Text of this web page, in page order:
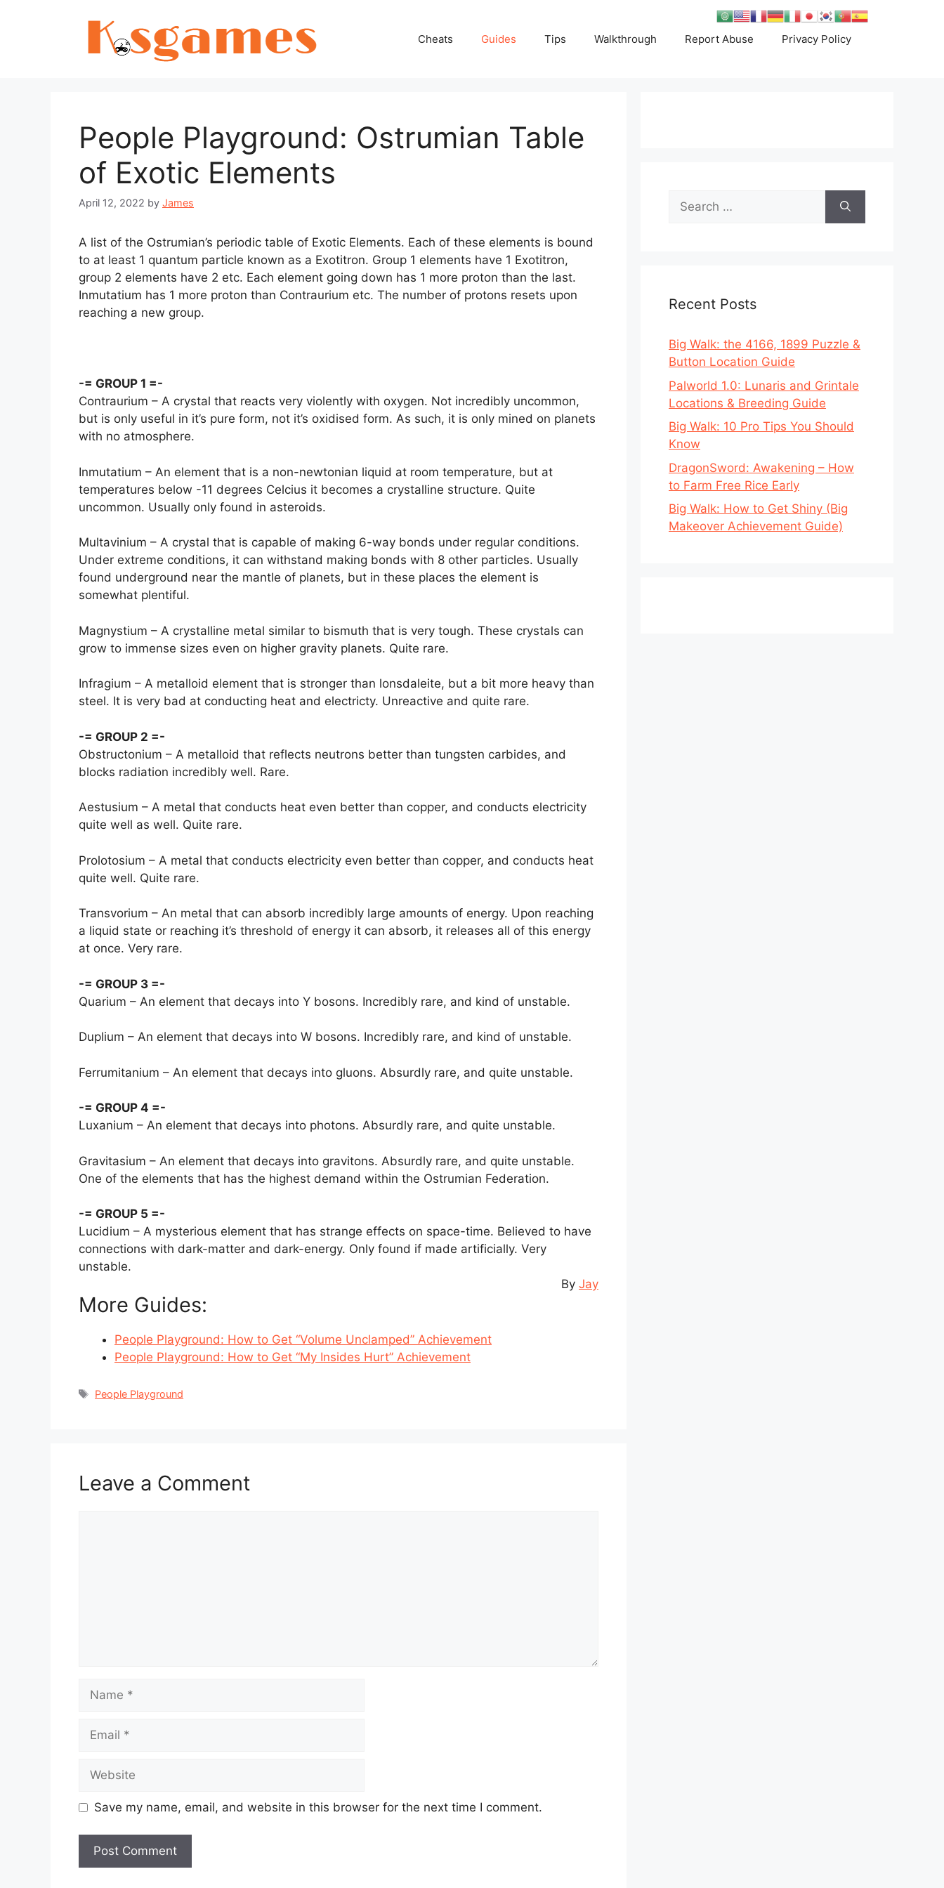
Cheats Guides Tips Walkthrough Report Abuse Privacy Policy
People Playground: Ostrumian Table
of Exotic Elements
April 12, 2022 by James
A list of the Ostrumian’s periodic table of Exotic Elements. Each of these elements is bound
to at least 1 quantum particle known as a Exotitron. Group 1 elements have 1 Exotitron,
group 2 elements have 2 etc. Each element going down has 1 more proton than the last.
Inmutatium has 1 more proton than Contraurium etc. The number of protons resets upon
reaching a new group.
-= GROUP 1 =-
Contraurium – A crystal that reacts very violently with oxygen. Not incredibly uncommon,
but is only useful in it’s pure form, not it’s oxidised form. As such, it is only mined on planets
with no atmosphere.
Inmutatium – An element that is a non-newtonian liquid at room temperature, but at
temperatures below -11 degrees Celcius it becomes a crystalline structure. Quite
uncommon. Usually only found in asteroids.
Multavinium – A crystal that is capable of making 6-way bonds under regular conditions.
Under extreme conditions, it can withstand making bonds with 8 other particles. Usually
found underground near the mantle of planets, but in these places the element is
somewhat plentiful.
Magnystium – A crystalline metal similar to bismuth that is very tough. These crystals can
grow to immense sizes even on higher gravity planets. Quite rare.
Infragium – A metalloid element that is stronger than lonsdaleite, but a bit more heavy than
steel. It is very bad at conducting heat and electricty. Unreactive and quite rare.
-= GROUP 2 =-
Obstructonium – A metalloid that reflects neutrons better than tungsten carbides, and
blocks radiation incredibly well. Rare.
Aestusium – A metal that conducts heat even better than copper, and conducts electricity
quite well as well. Quite rare.
Prolotosium – A metal that conducts electricity even better than copper, and conducts heat
quite well. Quite rare.
Transvorium – An metal that can absorb incredibly large amounts of energy. Upon reaching
a liquid state or reaching it’s threshold of energy it can absorb, it releases all of this energy
at once. Very rare.
-= GROUP 3 =-
Quarium – An element that decays into Y bosons. Incredibly rare, and kind of unstable.
Duplium – An element that decays into W bosons. Incredibly rare, and kind of unstable.
Ferrumitanium – An element that decays into gluons. Absurdly rare, and quite unstable.
-= GROUP 4 =-
Luxanium – An element that decays into photons. Absurdly rare, and quite unstable.
Gravitasium – An element that decays into gravitons. Absurdly rare, and quite unstable.
One of the elements that has the highest demand within the Ostrumian Federation.
-= GROUP 5 =-
Lucidium – A mysterious element that has strange effects on space-time. Believed to have
connections with dark-matter and dark-energy. Only found if made artificially. Very
unstable.
By Jay
More Guides:
People Playground: How to Get “Volume Unclamped” Achievement
People Playground: How to Get “My Insides Hurt” Achievement
Tags
People Playground
Leave a Comment
Name
Email
Website
Save my name, email, and website in this browser for the next time I comment.
Search
for:
Recent Posts
Big Walk: the 4166, 1899 Puzzle &
Button Location Guide
Palworld 1.0: Lunaris and Grintale
Locations & Breeding Guide
Big Walk: 10 Pro Tips You Should
Know
DragonSword: Awakening – How
to Farm Free Rice Early
Big Walk: How to Get Shiny (Big
Makeover Achievement Guide)